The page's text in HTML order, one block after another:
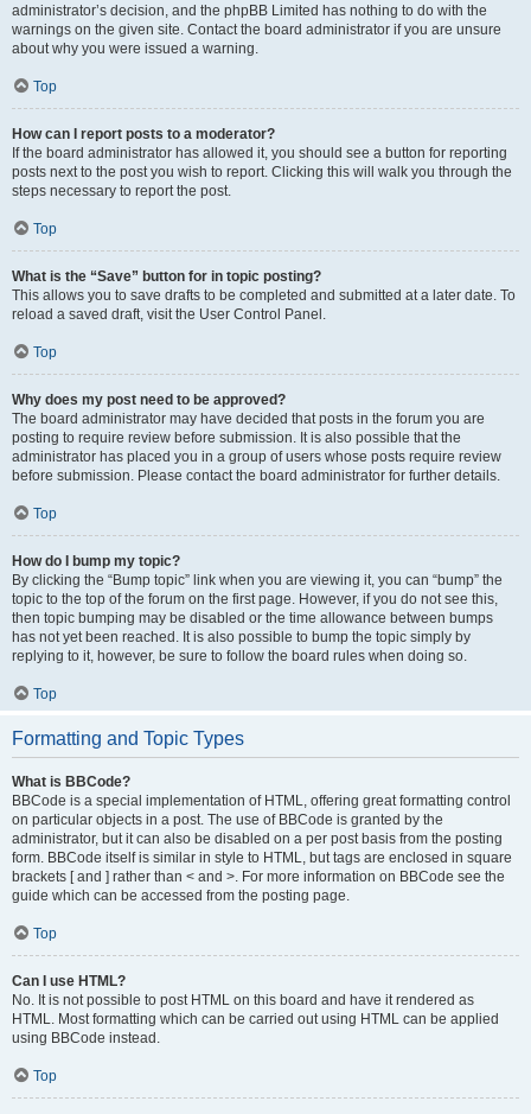
administrator’s decision, and the phpBB Limited has nothing to do with the
warnings on the given site. Contact the board administrator if you are unsure
about why you were issued a warning.
Top
How can I report posts to a moderator?
If the board administrator has allowed it, you should see a button for reporting
posts next to the post you wish to report. Clicking this will walk you through the
steps necessary to report the post.
Top
What is the “Save” button for in topic posting?
This allows you to save drafts to be completed and submitted at a later date. To
reload a saved draft, visit the User Control Panel.
Top
Why does my post need to be approved?
The board administrator may have decided that posts in the forum you are
posting to require review before submission. It is also possible that the
administrator has placed you in a group of users whose posts require review
before submission. Please contact the board administrator for further details.
Top
How do I bump my topic?
By clicking the “Bump topic” link when you are viewing it, you can “bump” the
topic to the top of the forum on the first page. However, if you do not see this,
then topic bumping may be disabled or the time allowance between bumps
has not yet been reached. It is also possible to bump the topic simply by
replying to it, however, be sure to follow the board rules when doing so.
Top
Formatting and Topic Types
What is BBCode?
BBCode is a special implementation of HTML, offering great formatting control
on particular objects in a post. The use of BBCode is granted by the
administrator, but it can also be disabled on a per post basis from the posting
form. BBCode itself is similar in style to HTML, but tags are enclosed in square
brackets [ and ] rather than < and >. For more information on BBCode see the
guide which can be accessed from the posting page.
Top
Can I use HTML?
No. It is not possible to post HTML on this board and have it rendered as
HTML. Most formatting which can be carried out using HTML can be applied
using BBCode instead.
Top